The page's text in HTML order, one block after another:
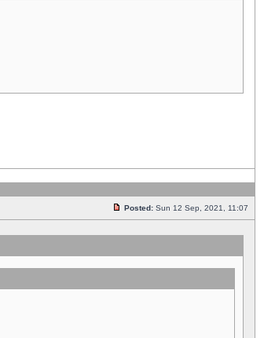
Posted: Sun 12 Sep, 2021, 11:07